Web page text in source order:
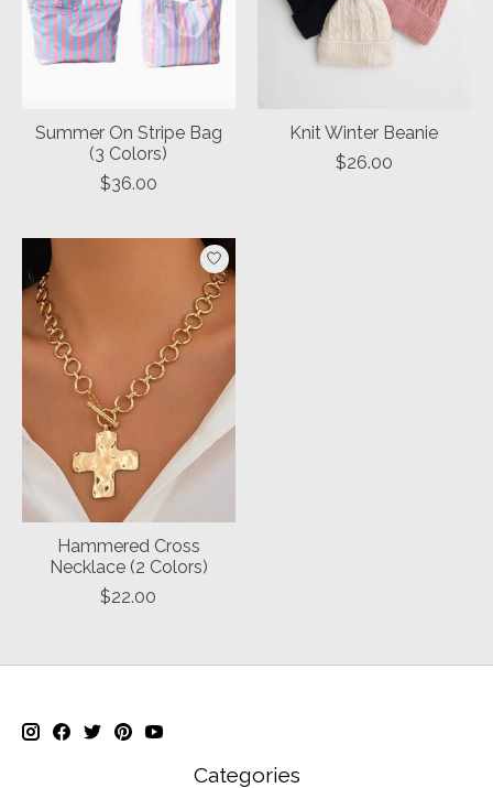
Summer On Stripe Bag
(3 Colors)
$36.00
Knit Winter Beanie
$26.00
Hammered Cross
Necklace (2 Colors)
$22.00
Categories